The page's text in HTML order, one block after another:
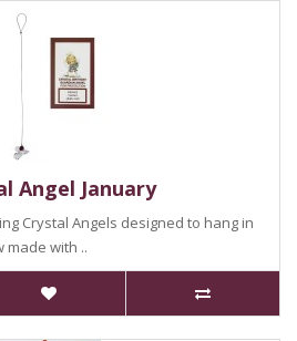
Angel January
Crystal Angels designed to hang in
made with ..